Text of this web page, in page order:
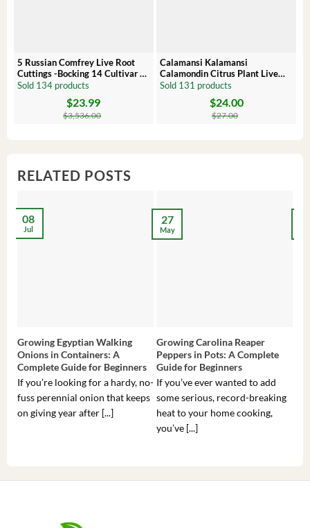
5 Russian Comfrey Live Root
Cuttings -Bocking 14 Cultivar –
Comfrey Roots for Growing
Sold 134 products
$3,536.00
$23.99
Calamansi Kalamansi
Calamondin Citrus Plant Live
Plug – Starter Fruit Tree
Sold 131 products
$27.00
$24.00
RELATED POSTS
Growing Egyptian Walking
Onions in Containers: A
Complete Guide for Beginners
If you’re looking for a hardy, no-
fuss perennial onion that keeps
on giving year after [...]
08
Jul
Growing Carolina Reaper
Peppers in Pots: A Complete
Guide for Beginners
If you’ve ever wanted to add
some serious, record-breaking
heat to your home cooking,
you’ve [...]
27
May